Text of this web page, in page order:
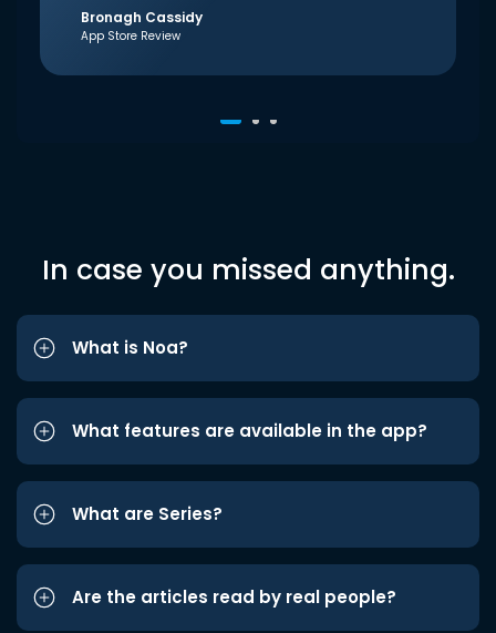
Bronagh Cassidy
App Store Review
In case you missed anything.
What is Noa?
What features are available in the app?
What are Series?
Are the articles read by real people?